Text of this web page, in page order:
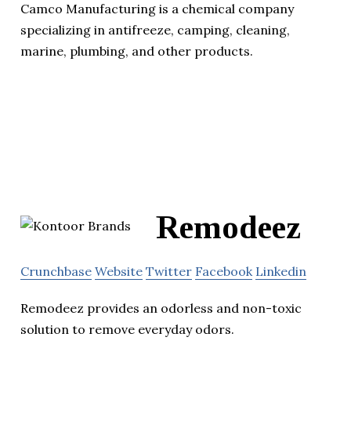
Camco Manufacturing is a chemical company
specializing in antifreeze, camping, cleaning,
marine, plumbing, and other products.
Remodeez
Crunchbase Website Twitter Facebook Linkedin
Remodeez provides an odorless and non-toxic
solution to remove everyday odors.